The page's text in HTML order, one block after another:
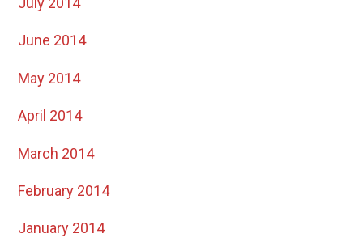
June 2014
May 2014
April 2014
March 2014
February 2014
January 2014